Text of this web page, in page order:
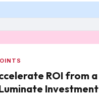
ROI from a
Investment